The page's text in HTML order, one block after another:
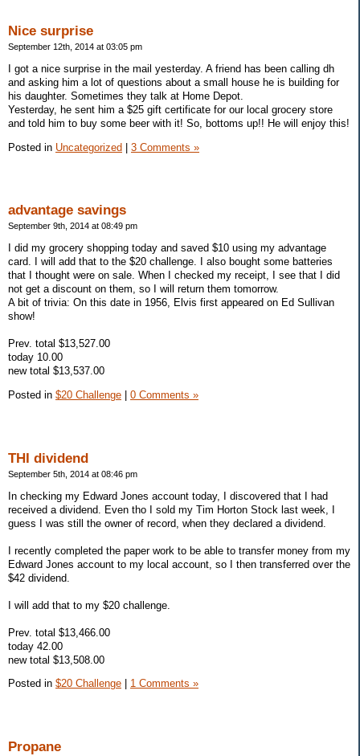
Nice surprise
September 12th, 2014 at 03:05 pm
I got a nice surprise in the mail yesterday. A friend has been calling dh
and asking him a lot of questions about a small house he is building for
his daughter. Sometimes they talk at Home Depot.
Yesterday, he sent him a $25 gift certificate for our local grocery store
and told him to buy some beer with it! So, bottoms up!! He will enjoy this!
Posted in Uncategorized | 3 Comments »
advantage savings
September 9th, 2014 at 08:49 pm
I did my grocery shopping today and saved $10 using my advantage
card. I will add that to the $20 challenge. I also bought some batteries
that I thought were on sale. When I checked my receipt, I see that I did
not get a discount on them, so I will return them tomorrow.
A bit of trivia: On this date in 1956, Elvis first appeared on Ed Sullivan
show!
Prev. total $13,527.00
today 10.00
new total $13,537.00
Posted in $20 Challenge 0 Comments »
THI dividend
September 5th, 2014 at 08:46 pm
In checking my Edward Jones account today, I discovered that I had
received a dividend. Even tho I sold my Tim Horton Stock last week, I
guess I was still the owner of record, when they declared a dividend.
I recently completed the paper work to be able to transfer money from my
Edward Jones account to my local account, so I then transferred over the
$42 dividend.
I will add that to my $20 challenge.
Prev. total $13,466.00
today 42.00
new total $13,508.00
Posted in $20 Challenge 1 Comments »
Propane